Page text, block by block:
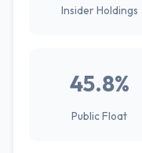
Insider Holdings
45.8%
Public Float